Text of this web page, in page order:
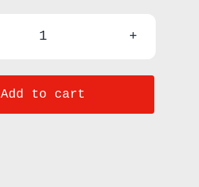
(Gastrointestinal
Microbial
Add to cart